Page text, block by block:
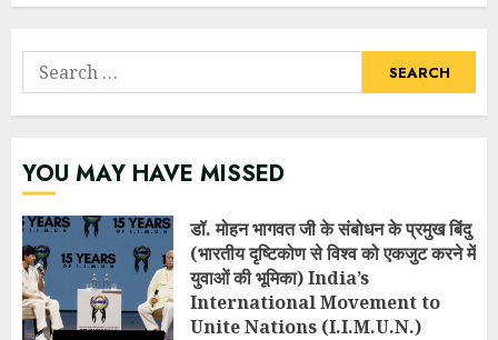
Search
for:
YOU MAY HAVE MISSED
डॉ. मोहन भागवत जी के संबोधन के प्रमुख बिंदु
(भारतीय दृष्टिकोण से विश्व को एकजुट करने में
युवाओं की भूमिका) India’s
International Movement to
Unite Nations (I.I.M.U.N.)